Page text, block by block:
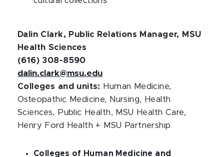
Dalin Clark, Public Relations Manager, MSU
Health Sciences
(616) 308-8590
dalin.clark@msu.edu
Colleges and units:
Human Medicine,
Osteopathic Medicine, Nursing, Health
Sciences, Public Health, MSU Health Care,
Henry Ford Health + MSU Partnership
Colleges of Human Medicine and